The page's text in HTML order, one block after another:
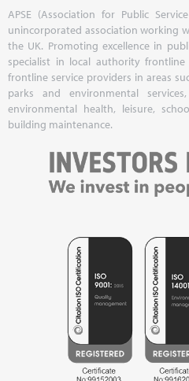
APSE (Association for Public
unincorporated association working
the UK. Promoting excellence in
specialist in local authority
frontline service providers in areas
parks and environmental
environmental health, leisure,
building maintenance.